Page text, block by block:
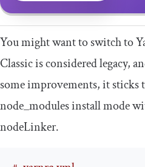
You might want to switch to
Classic is considered legacy,
some improvements, it sticks
node_modulesinstall mode
nodeLinker.